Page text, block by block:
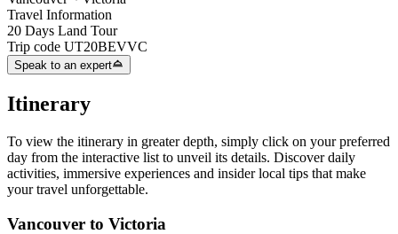
Travel Information
20 Days Land Tour
Trip code UT20BEVVC
Speak to an expert
Itinerary
To view the itinerary in greater depth, simply click on your preferred
day from the interactive list to unveil its details. Discover daily
activities, immersive experiences and insider local tips that make
your travel unforgettable.
Vancouver to Victoria